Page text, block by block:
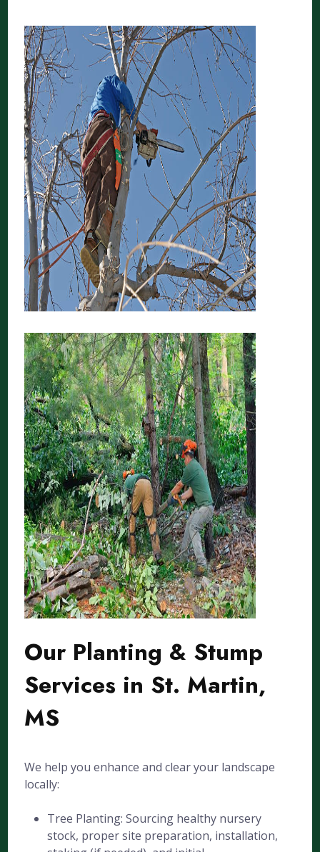
Our Planting & Stump
Services in St. Martin,
MS
We help you enhance and clear your landscape
locally:
Tree Planting: Sourcing healthy nursery
stock, proper site preparation, installation,